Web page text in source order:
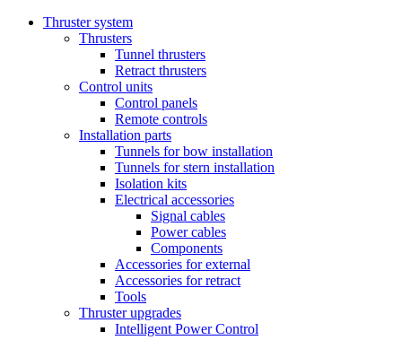
Thruster system
Thrusters
Tunnel thrusters
Retract thrusters
Control units
Control panels
Remote controls
Installation parts
Tunnels for bow installation
Tunnels for stern installation
Isolation kits
Electrical accessories
Signal cables
Power cables
Components
Accessories for external
Accessories for retract
Tools
Thruster upgrades
Intelligent Power Control